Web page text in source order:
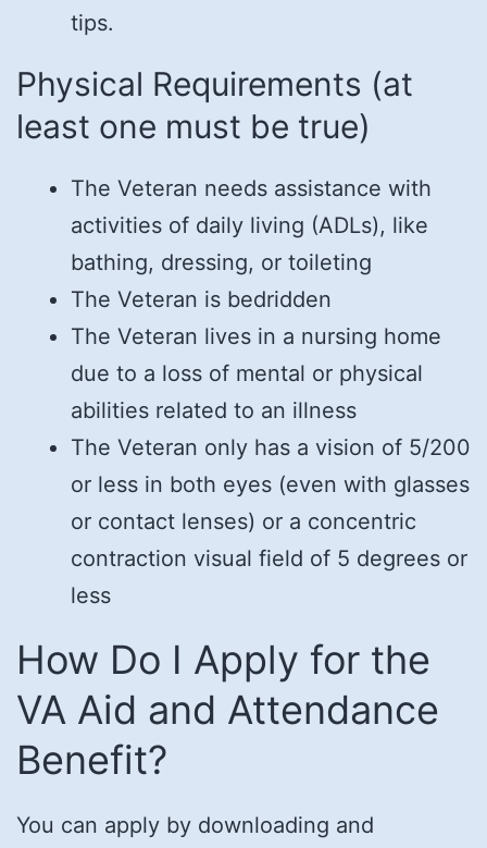
tips.
Physical Requirements (at
least one must be true)
The Veteran needs assistance with
activities of daily living (ADLs), like
bathing, dressing, or toileting
The Veteran is bedridden
The Veteran lives in a nursing home
due to a loss of mental or physical
abilities related to an illness
The Veteran only has a vision of 5/200
or less in both eyes (even with glasses
or contact lenses) or a concentric
contraction visual field of 5 degrees or
less
How Do I Apply for the
VA Aid and Attendance
Benefit?
You can apply by downloading and